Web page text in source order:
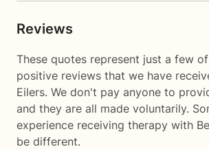
Reviews
These quotes represent just a few
positive reviews that we have
Eilers. We don't pay anyone to
and they are all made voluntarily.
experience receiving therapy with
be different.